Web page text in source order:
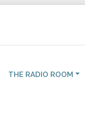
THE RADIO ROOM